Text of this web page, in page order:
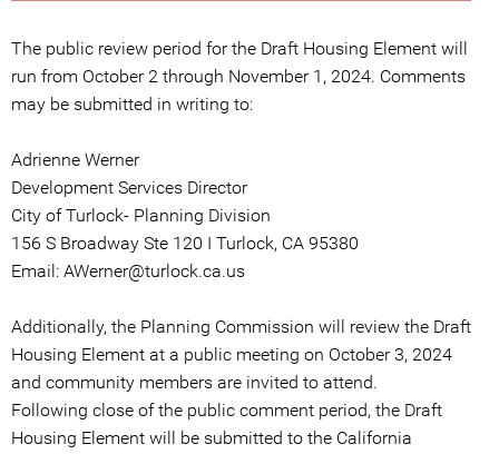
The public review period for the Draft Housing Element will
run from October 2 through November 1, 2024. Comments
may be submitted in writing to:
Adrienne Werner
Development Services Director
City of Turlock- Planning Division
156 S Broadway Ste 120 I Turlock, CA 95380
Email: AWerner@turlock.ca.us
Additionally, the Planning Commission will review the Draft
Housing Element at a public meeting on October 3, 2024
and community members are invited to attend.
Following close of the public comment period, the Draft
Housing Element will be submitted to the California